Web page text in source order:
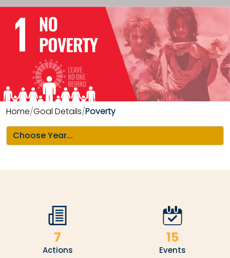
Home Goal Details Poverty
7
Actions
15
Events